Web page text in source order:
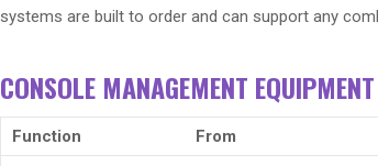
systems are built to order and can support any
CONSOLE MANAGEMENT EQUIPMENT
Function From